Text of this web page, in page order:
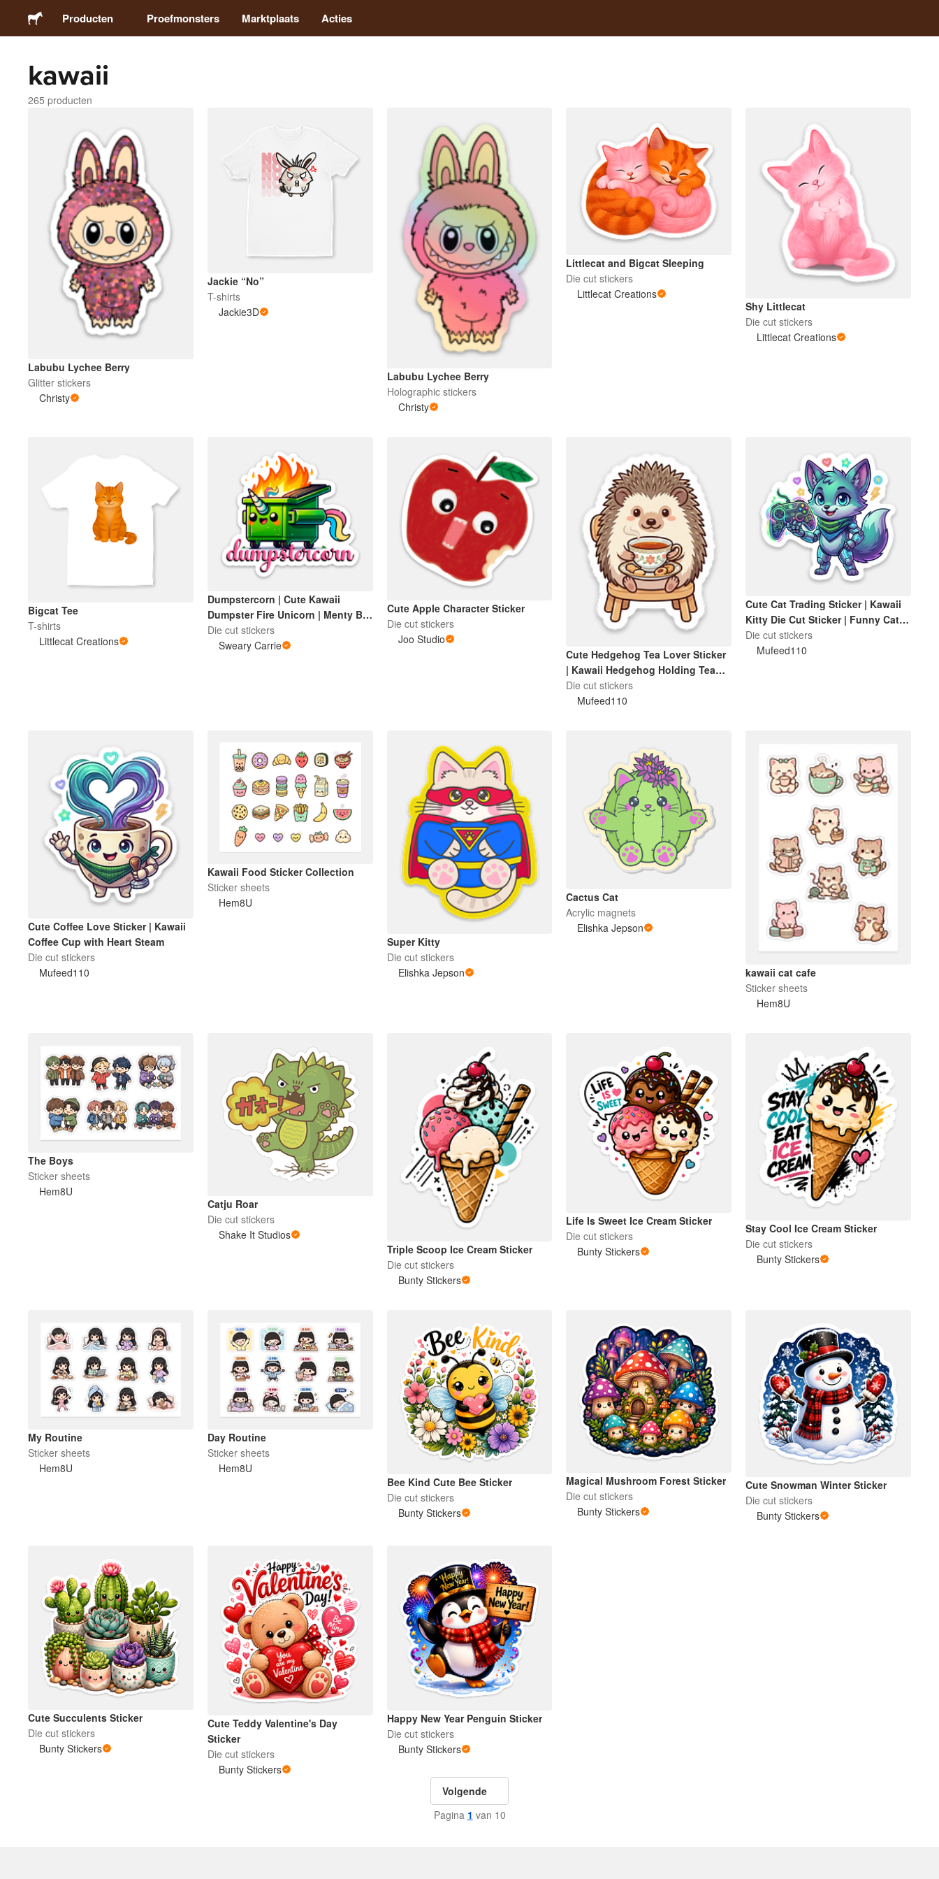
Producten
Stickers
Magneten
Buttons
Verpakking
Kleding
Acrylproducten
Proefmonsters Marktplaats Acties
kawaii
265 producten
Labubu Lychee Berry
Glitter stickers
Christy
Jackie “No”
T-shirts
Jackie3D
Labubu Lychee Berry
Holographic stickers
Christy
Littlecat and Bigcat Sleeping
Die cut stickers
Littlecat Creations
Shy Littlecat
Die cut stickers
Littlecat Creations
Bigcat Tee
T-shirts
Littlecat Creations
Dumpstercorn | Cute Kawaii
Dumpster Fire Unicorn | Menty B |
My Life is a Dumpsterfire | Sweary
Carrie Designs
Die cut stickers
Sweary Carrie
Cute Apple Character Sticker
Die cut stickers
Joo Studio
Cute Hedgehog Tea Lover Sticker
| Kawaii Hedgehog Holding Tea
Cup
Die cut stickers
Mufeed110
Cute Cat Trading Sticker | Kawaii
Kitty Die Cut Sticker | Funny Cat
Lover Gift
Die cut stickers
Mufeed110
Cute Coffee Love Sticker | Kawaii
Coffee Cup with Heart Steam
Die cut stickers
Mufeed110
Kawaii Food Sticker Collection
Sticker sheets
Hem8U
Super Kitty
Die cut stickers
Elishka Jepson
Cactus Cat
Acrylic magnets
Elishka Jepson
kawaii cat cafe
Sticker sheets
Hem8U
The Boys
Sticker sheets
Hem8U
Catju Roar
Die cut stickers
Shake It Studios
Triple Scoop Ice Cream Sticker
Die cut stickers
Bunty Stickers
Life Is Sweet Ice Cream Sticker
Die cut stickers
Bunty Stickers
Stay Cool Ice Cream Sticker
Die cut stickers
Bunty Stickers
My Routine
Sticker sheets
Hem8U
Day Routine
Sticker sheets
Hem8U
Bee Kind Cute Bee Sticker
Die cut stickers
Bunty Stickers
Magical Mushroom Forest Sticker
Die cut stickers
Bunty Stickers
Cute Snowman Winter Sticker
Die cut stickers
Bunty Stickers
Cute Succulents Sticker
Die cut stickers
Bunty Stickers
Cute Teddy Valentine's Day
Sticker
Die cut stickers
Bunty Stickers
Happy New Year Penguin Sticker
Die cut stickers
Bunty Stickers
Volgende
Pagina 1 van 10